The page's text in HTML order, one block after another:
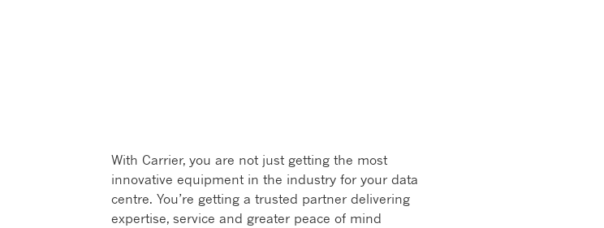
With Carrier, you are not just getting the most
innovative equipment in the industry for your data
centre. You’re getting a trusted partner delivering
expertise, service and greater peace of mind